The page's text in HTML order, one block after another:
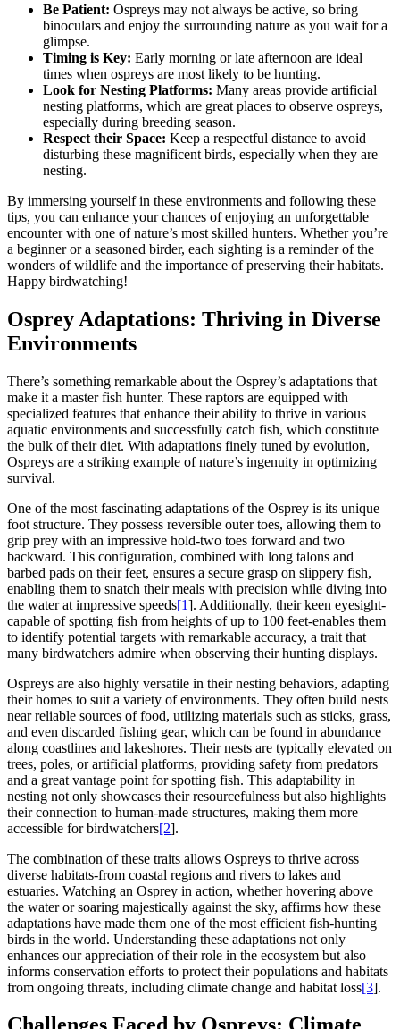
Be Patient: Ospreys may not always be active, so bring
binoculars and enjoy the surrounding nature as you wait for a
glimpse.
Timing is Key: Early morning or late afternoon are ideal
times when ospreys are most likely to be hunting.
Look for Nesting Platforms: Many areas provide artificial
nesting platforms, which are great places to observe ospreys,
especially during breeding season.
Respect their Space: Keep a respectful distance to avoid
disturbing these magnificent birds, especially when they are
nesting.
By immersing yourself in these environments and following these
tips, you can enhance your chances of enjoying an unforgettable
encounter with one of nature’s most skilled hunters. Whether you’re
a beginner or a seasoned birder, each sighting is a reminder of the
wonders of wildlife and the importance of preserving their habitats.
Happy birdwatching!
Osprey Adaptations: Thriving in Diverse
Environments
There’s something remarkable about the Osprey’s adaptations that
make it a master fish hunter. These raptors are equipped with
specialized features that enhance their ability to thrive in various
aquatic environments and successfully catch fish, which constitute
the bulk of their diet. With adaptations finely tuned by evolution,
Ospreys are a striking example of nature’s ingenuity in optimizing
survival.
One of the most fascinating adaptations of the Osprey is its unique
foot structure. They possess reversible outer toes, allowing them to
grip prey with an impressive hold-two toes forward and two
backward. This configuration, combined with long talons and
barbed pads on their feet, ensures a secure grasp on slippery fish,
enabling them to snatch their meals with precision while diving into
the water at impressive speeds[1]. Additionally, their keen eyesight-
capable of spotting fish from heights of up to 100 feet-enables them
to identify potential targets with remarkable accuracy, a trait that
many birdwatchers admire when observing their hunting displays.
Ospreys are also highly versatile in their nesting behaviors, adapting
their homes to suit a variety of environments. They often build nests
near reliable sources of food, utilizing materials such as sticks, grass,
and even discarded fishing gear, which can be found in abundance
along coastlines and lakeshores. Their nests are typically elevated on
trees, poles, or artificial platforms, providing safety from predators
and a great vantage point for spotting fish. This adaptability in
nesting not only showcases their resourcefulness but also highlights
their connection to human-made structures, making them more
accessible for birdwatchers[2].
The combination of these traits allows Ospreys to thrive across
diverse habitats-from coastal regions and rivers to lakes and
estuaries. Watching an Osprey in action, whether hovering above
the water or soaring majestically against the sky, affirms how these
adaptations have made them one of the most efficient fish-hunting
birds in the world. Understanding these adaptations not only
enhances our appreciation of their role in the ecosystem but also
informs conservation efforts to protect their populations and habitats
from ongoing threats, including climate change and habitat loss[3].